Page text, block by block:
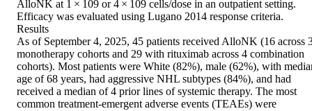
AlloNK at 1 × 109 or 4 × 109 cells/dose in an outpatient setting.
Efficacy was evaluated using Lugano 2014 response criteria.
Results
As of September 4, 2025, 45 patients received AlloNK (16 across
monotherapy cohorts and 29 with rituximab across 4 combination
cohorts). Most patients were White (82%), male (62%), with
age of 68 years, had aggressive NHL subtypes (84%), and had
received a median of 4 prior lines of systemic therapy. The most
common treatment-emergent adverse events (TEAEs) were